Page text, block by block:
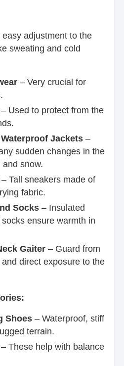
adjustment to the
sweating and cold
– Very crucial for
– Used to protect from the
Jackets –
sudden changes in the
snow.
– Tall sneakers made of
fabric.
Socks – Insulated
ensure warmth in
Gaiter – Guard from
direct exposure to the
Shoes – Waterproof, stiff
terrain.
– These help with balance